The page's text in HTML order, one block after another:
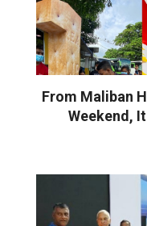
From Maliban
Weekend,